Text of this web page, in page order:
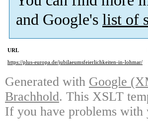
and Google's list of
URL
https://plus-europa.de/jubilaeumsfeierlichkeiten-in-lohmar/
Generated with Google
Brachhold. This XSLT
If you have problems